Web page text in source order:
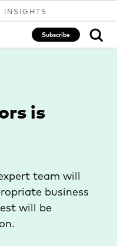
INSIGHTS
Subscribe
is
team will
business
will be